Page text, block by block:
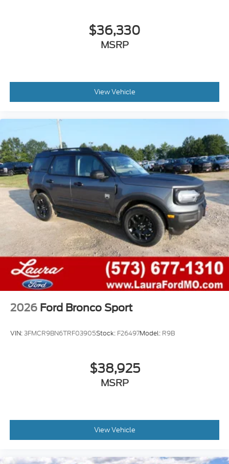
$36,330
MSRP
View Vehicle
2026 Ford Bronco Sport
VIN:3FMCR9BN6TRF03905Stock: F26497Model: R9B
$38,925
MSRP
View Vehicle